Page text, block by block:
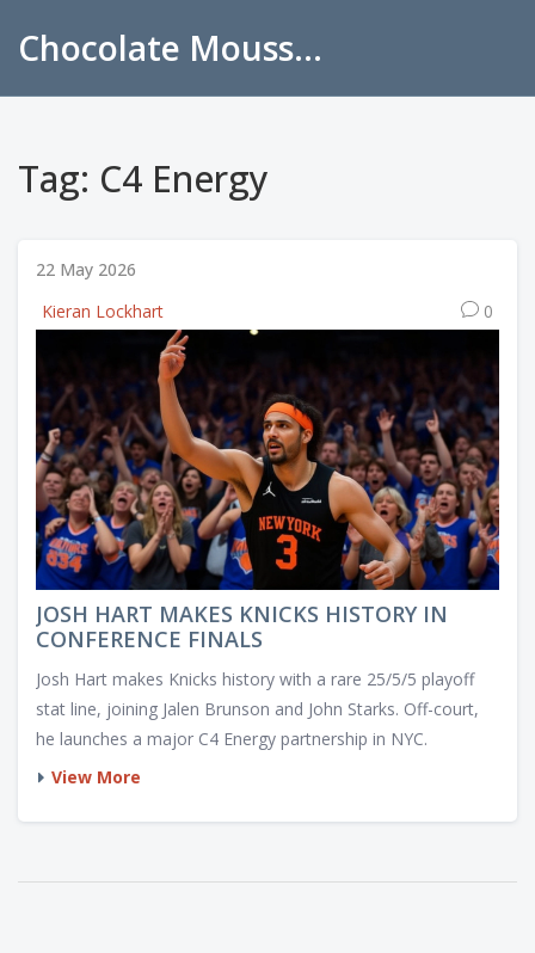
Chocolate Mousse Recipes
Tag: C4 Energy
22 May 2026
Kieran Lockhart
0
JOSH HART MAKES KNICKS HISTORY IN
CONFERENCE FINALS
Josh Hart makes Knicks history with a rare 25/5/5 playoff
stat line, joining Jalen Brunson and John Starks. Off-court,
he launches a major C4 Energy partnership in NYC.
View More